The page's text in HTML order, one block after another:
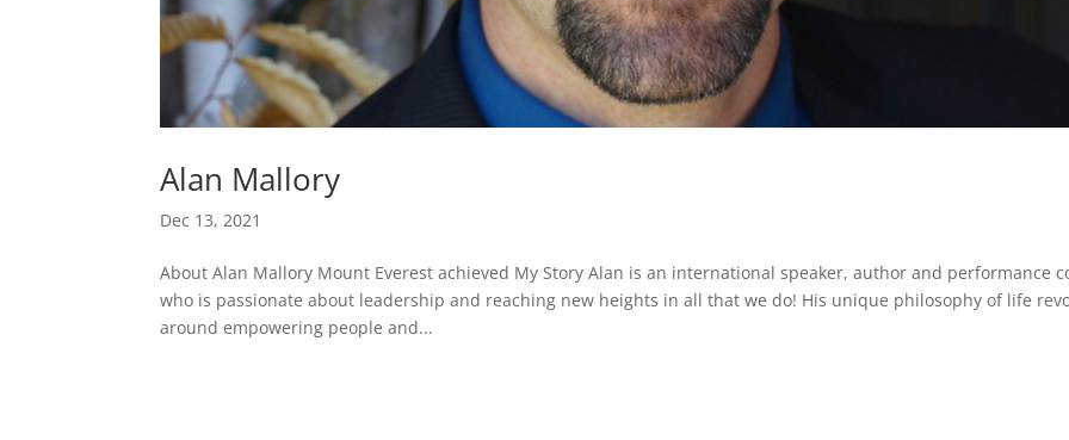
Alan Mallory
Dec 13, 2021
About Alan Mallory Mount Everest achieved My Story Alan is an international speaker, author and performance
who is passionate about leadership and reaching new heights in all that we do! His unique philosophy of life
around empowering people and...